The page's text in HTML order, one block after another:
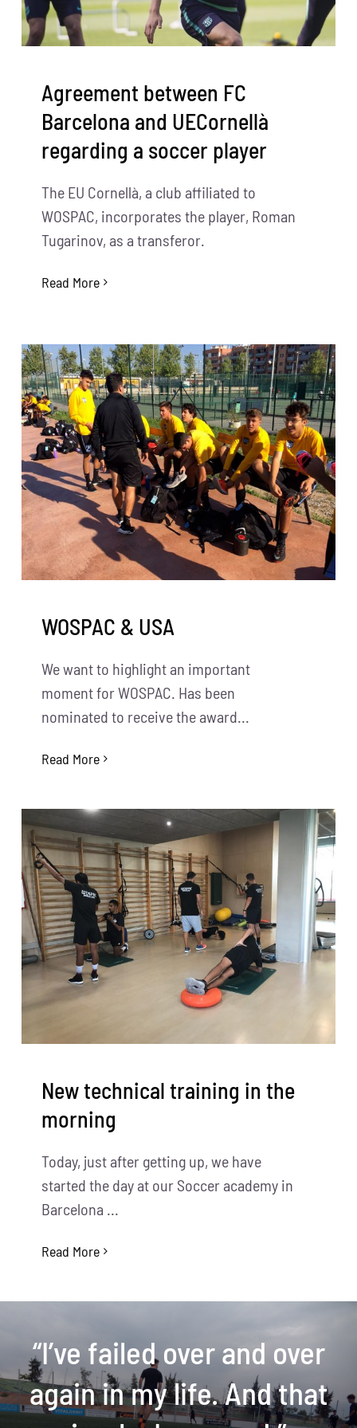
Agreement between FC
Barcelona and UECornellà
regarding a soccer player
The EU Cornellà, a club affiliated to
WOSPAC, incorporates the player, Roman
Tugarinov, as a transferor.
Read More
WOSPAC & USA
We want to highlight an important
moment for WOSPAC. Has been
nominated to receive the award...
Read More
New technical training in the
morning
Today, just after getting up, we have
started the day at our Soccer academy in
Barcelona ...
Read More
“I’ve failed over and over
again in my life. And that